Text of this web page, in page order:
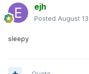
ejh
Posted August
sleepy